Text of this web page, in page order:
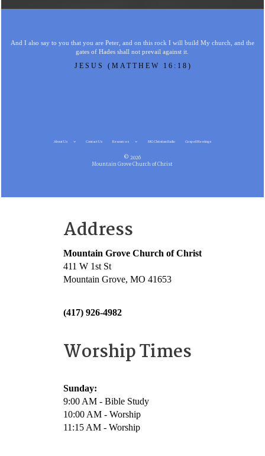
And I also say to you that you are Peter, and on this rock I will build My church, and the
gates of Hades shall not prevail against it.
JESUS (MATTHEW 16:18)
About Us Contact Us Resources MG Christian Radio Gospel Meetings
© 2026
Mountain Grove Church of Christ
Address
Mountain Grove Church of Christ
411 W 1st St
Mountain Grove, MO 41653
(417) 926-4982
Worship Times
Sunday:
9:00 AM - Bible Study
10:00 AM - Worship
11:15 AM - Worship